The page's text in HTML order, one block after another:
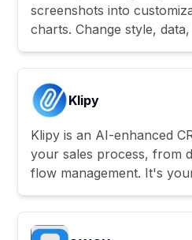
screenshots into
charts. Change style, data,
Klipy
Klipy is an AI-enhanced
your sales process, from
flow management. It's